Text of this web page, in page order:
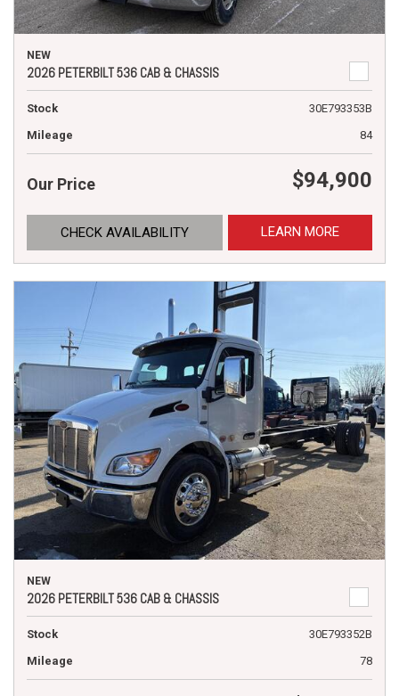
NEW
2026 PETERBILT 536 CAB & CHASSIS
Stock
30E793353B
Mileage
84
Our Price $94,900
CHECK AVAILABILITY LEARN MORE
NEW
2026 PETERBILT 536 CAB & CHASSIS
Stock
30E793352B
Mileage
78